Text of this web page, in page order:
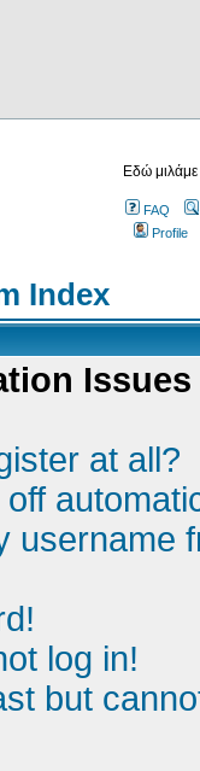
Εδώ
FAQ
Profile
Index
Issues
at all?
username
log in!
but